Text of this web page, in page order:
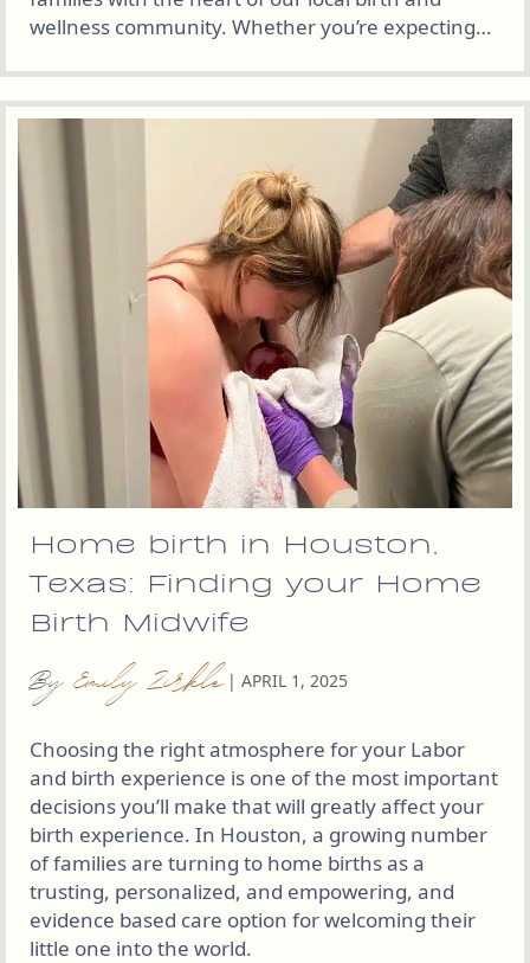
wellness community. Whether you’re expecting…
Home birth in Houston,
Texas: Finding your Home
Birth Midwife
By Emily Zirkle | APRIL 1, 2025
Choosing the right atmosphere for your Labor
and birth experience is one of the most important
decisions you’ll make that will greatly affect your
birth experience. In Houston, a growing number
of families are turning to home births as a
trusting, personalized, and empowering, and
evidence based care option for welcoming their
little one into the world.